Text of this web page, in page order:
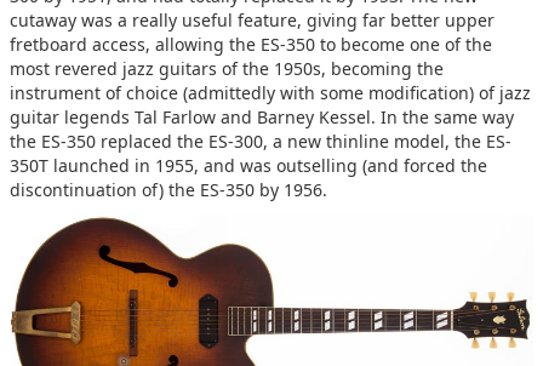
cutaway was a really useful feature, giving far better upper
fretboard access, allowing the ES-350 to become one of the
most revered jazz guitars of the 1950s, becoming the
instrument of choice (admittedly with some modification) of jazz
guitar legends Tal Farlow and Barney Kessel. In the same way
the ES-350 replaced the ES-300, a new thinline model, the ES-
350T launched in 1955, and was outselling (and forced the
discontinuation of) the ES-350 by 1956.